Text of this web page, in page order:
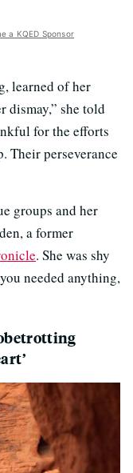
a KQED Sponsor
learned of her
dismay,” she told
for the efforts
Their perseverance
groups and her
a former
. She was shy
needed anything,